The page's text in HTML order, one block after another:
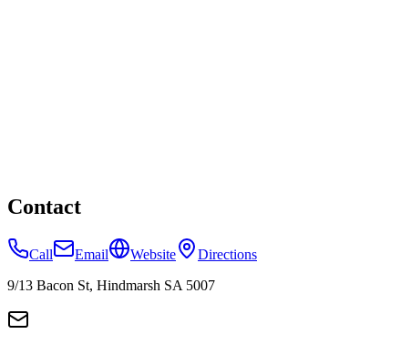
Contact
Call Email Website
Directions
9/13 Bacon St, Hindmarsh SA 5007